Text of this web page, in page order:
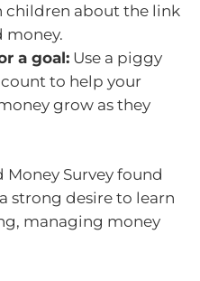
children about the link
money.
a goal: Use a piggy
to help your
grow as they
Money Survey found
strong desire to learn
managing money